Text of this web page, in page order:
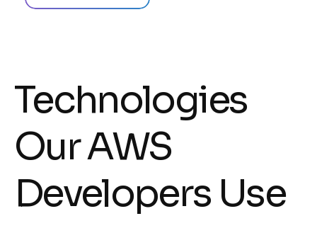
Technologies
Our AWS
Developers Use